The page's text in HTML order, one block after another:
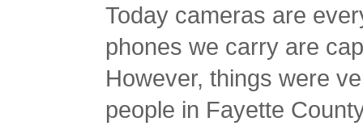
Today cameras are
phones we carry are
However, things were
people in Fayette